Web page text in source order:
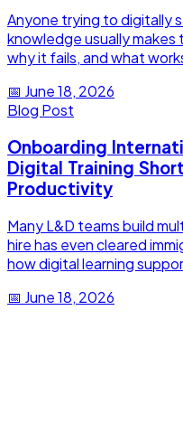
Anyone trying to digitally
knowledge usually makes
why it fails, and what
📅 June 18, 2026
Blog Post
Onboarding
Digital Training
Productivity
Many L&D teams build
hire has even cleared
how digital learning
📅 June 18, 2026